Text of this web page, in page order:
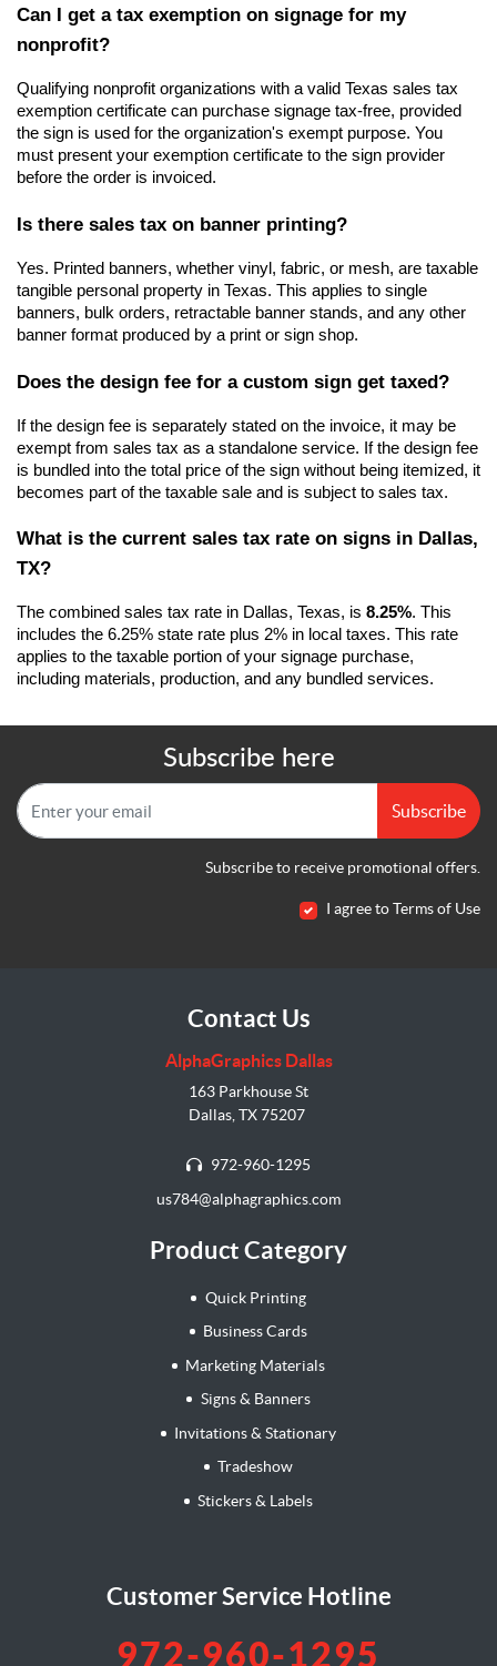
Can I get a tax exemption on signage for my
nonprofit?
Qualifying nonprofit organizations with a valid Texas sales tax
exemption certificate can purchase signage tax-free, provided
the sign is used for the organization's exempt purpose. You
must present your exemption certificate to the sign provider
before the order is invoiced.
Is there sales tax on banner printing?
Yes. Printed banners, whether vinyl, fabric, or mesh, are taxable
tangible personal property in Texas. This applies to single
banners, bulk orders, retractable banner stands, and any other
banner format produced by a print or sign shop.
Does the design fee for a custom sign get taxed?
If the design fee is separately stated on the invoice, it may be
exempt from sales tax as a standalone service. If the design fee
is bundled into the total price of the sign without being itemized, it
becomes part of the taxable sale and is subject to sales tax.
What is the current sales tax rate on signs in Dallas,
TX?
The combined sales tax rate in Dallas, Texas, is 8.25%. This
includes the 6.25% state rate plus 2% in local taxes. This rate
applies to the taxable portion of your signage purchase,
including materials, production, and any bundled services.
Subscribe here
Subscribe
Subscribe to receive promotional offers.
I agree to Terms of Use
Contact Us
AlphaGraphics Dallas
163 Parkhouse St
Dallas, TX 75207
972-960-1295
us784@alphagraphics.com
Product Category
Quick Printing
Business Cards
Marketing Materials
Signs & Banners
Invitations & Stationary
Tradeshow
Stickers & Labels
Customer Service Hotline
972-960-1295